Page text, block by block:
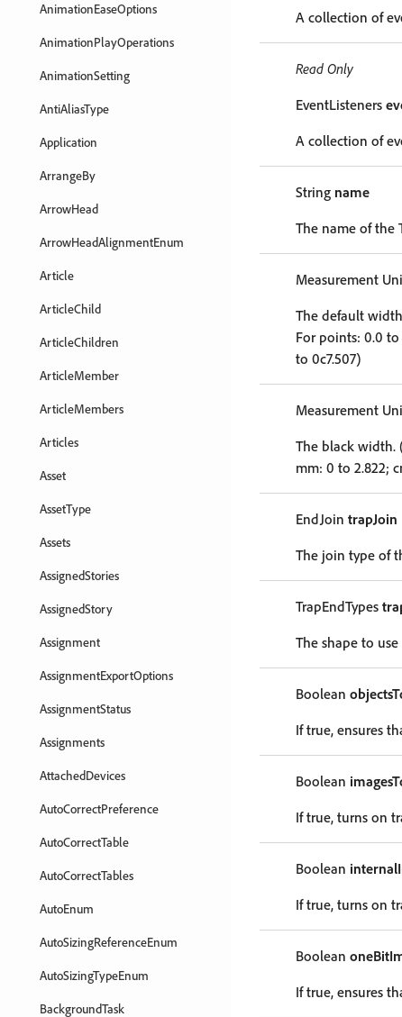
AnimationEaseOptions
AnimationPlayOperations
AnimationSetting
AntiAliasType
Application
ArrangeBy
ArrowHead
ArrowHeadAlignmentEnum
Article
ArticleChild
ArticleChildren
ArticleMember
ArticleMembers
Articles
Asset
AssetType
Assets
AssignedStories
AssignedStory
Assignment
AssignmentExportOptions
AssignmentStatus
Assignments
AttachedDevices
AutoCorrectPreference
AutoCorrectTable
AutoCorrectTables
AutoEnum
AutoSizingReferenceEnum
AutoSizingTypeEnum
BackgroundTask
A collection of
Read Only
EventListeners
A collection of
String name
The name of the
Measurement
The default
For points: 0.0 to
to 0c7.507)
Measurement
The black width.
mm: 0 to 2.822;
EndJoin trapJoin
The join type of
TrapEndTypes
The shape to
Boolean
If true, ensures
Boolean
If true, turns on
Boolean
If true, turns on
Boolean
If true, ensures